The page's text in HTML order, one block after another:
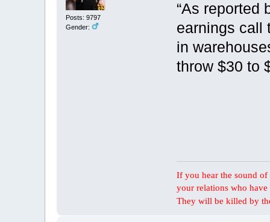
Posts: 9797
Gender:
“As reported
earnings call
in
throw $30 to
If you hear the sound
your relations who
They will be killed by